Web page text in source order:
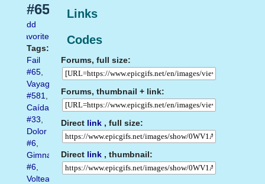
Links
Codes
Forums, full size:
Forums, thumbnail + link:
Direct link , full size:
Direct link , thumbnail:
#65
Add
favorite
Tags:
Fail
#65,
Vayagif.com
#581,
Caída
#33,
Dolor
#6,
Gimnasio
#6,
Voltear